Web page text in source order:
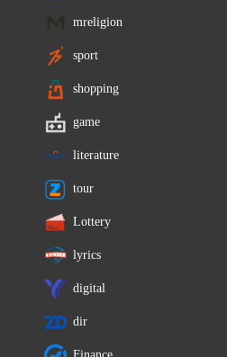
mreligion
sport
shopping
game
literature
tour
Lottery
lyrics
digital
dir
Finance